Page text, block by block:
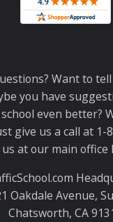
Want to
you have
even better?
give us a call at 1-
at our main office
Oakdale Avenue,
Chatsworth, CA